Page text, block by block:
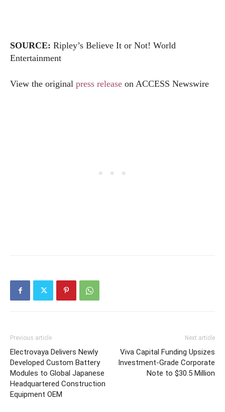
SOURCE: Ripley’s Believe It or Not! World
Entertainment
View the original press release on ACCESS Newswire
Previous article
Electrovaya Delivers Newly
Developed Custom Battery
Modules to Global Japanese
Headquartered Construction
Equipment OEM
Next article
Viva Capital Funding Upsizes
Investment-Grade Corporate
Note to $30.5 Million